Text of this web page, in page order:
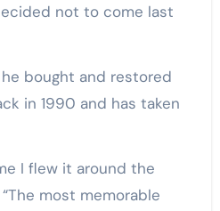
not to come last
bought and restored
in 1990 and has taken
I flew it around the
most memorable